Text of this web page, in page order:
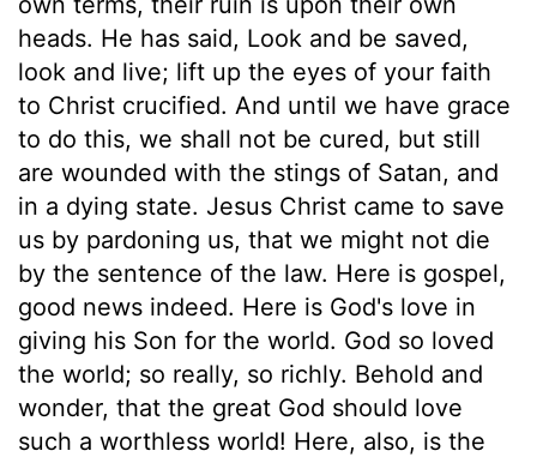
heads. He has said, Look and be saved,
look and live; lift up the eyes of your faith
to Christ crucified. And until we have grace
to do this, we shall not be cured, but still
are wounded with the stings of Satan, and
in a dying state. Jesus Christ came to save
us by pardoning us, that we might not die
by the sentence of the law. Here is gospel,
good news indeed. Here is God's love in
giving his Son for the world. God so loved
the world; so really, so richly. Behold and
wonder, that the great God should love
such a worthless world! Here, also, is the